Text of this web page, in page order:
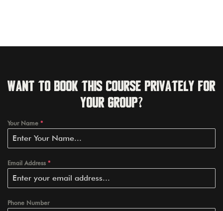
Want to book this course privately for
your group?
Your Name *
Email Address *
Phone Number